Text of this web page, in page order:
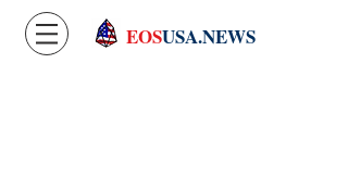
EOSUSA.NEWS